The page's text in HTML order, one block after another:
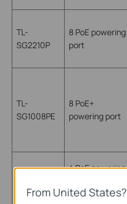
TL-
SG2210P
8 PoE powering
port
TL-
SG1008PE
8 PoE+
powering port
SG1008P
4 PoE powering
(port 1-4)
From United States?